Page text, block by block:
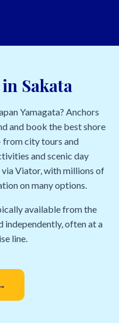
Sakata
Yamagata? Anchors
and book the best shore
from city tours and
and scenic day
Viator, with millions of
on many options.
available from the
independently, often at a
line.